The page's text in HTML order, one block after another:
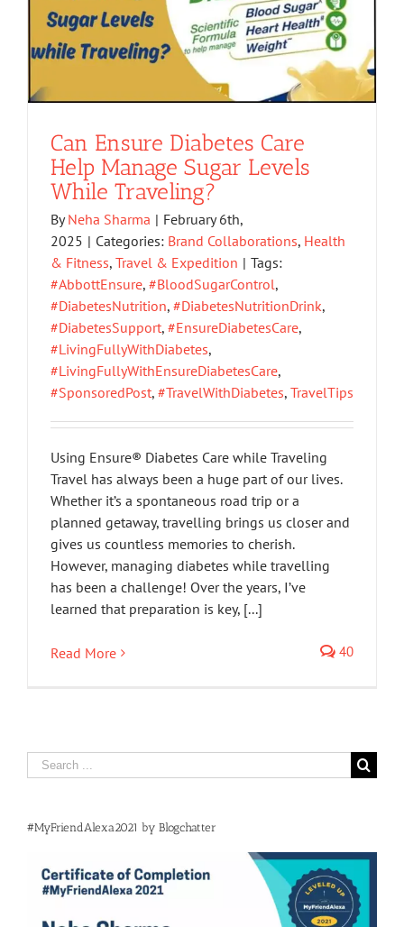
Can Ensure Diabetes Care
Help Manage Sugar Levels
While Traveling?
ByNeha Sharma | February 6th,
2025 | Categories: Brand Collaborations, Health
& Fitness, Travel & Expedition | Tags:
#AbbottEnsure, #BloodSugarControl,
#DiabetesNutrition, #DiabetesNutritionDrink,
#DiabetesSupport, #EnsureDiabetesCare,
#LivingFullyWithDiabetes,
#LivingFullyWithEnsureDiabetesCare,
#SponsoredPost, #TravelWithDiabetes, TravelTips
Using Ensure® Diabetes Care while Traveling
Travel has always been a huge part of our lives.
Whether it’s a spontaneous road trip or a
planned getaway, travelling brings us closer and
gives us countless memories to cherish.
However, managing diabetes while travelling
has been a challenge! Over the years, I’ve
learned that preparation is key, [...]
Read More 40
Search
for:
#MyFriendAlexa2021 by Blogchatter